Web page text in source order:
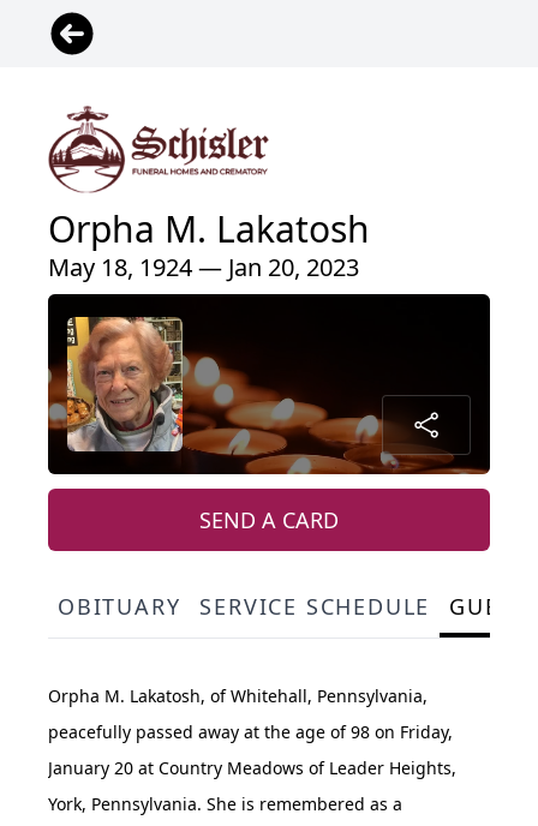
Orpha M. Lakatosh
May 18, 1924 — Jan 20, 2023
SEND A CARD
OBITUARY SERVICE SCHEDULE
Orpha M. Lakatosh, of Whitehall, Pennsylvania,
peacefully passed away at the age of 98 on Friday,
January 20 at Country Meadows of Leader Heights,
York, Pennsylvania. She is remembered as a